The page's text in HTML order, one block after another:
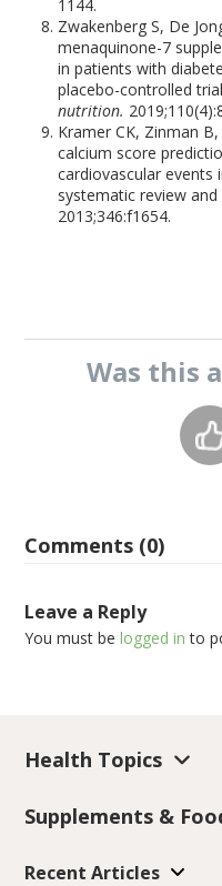
1144.
Zwakenberg S, De
menaquinone-7
in patients with
placebo-controlled
nutrition.
Kramer CK, Zinman
calcium score
cardiovascular events
systematic review
2013;346:f1654.
Was this
Comments (0)
Leave a Reply
You must belogged in to
Health Topics
Supplements &
Recent Articles